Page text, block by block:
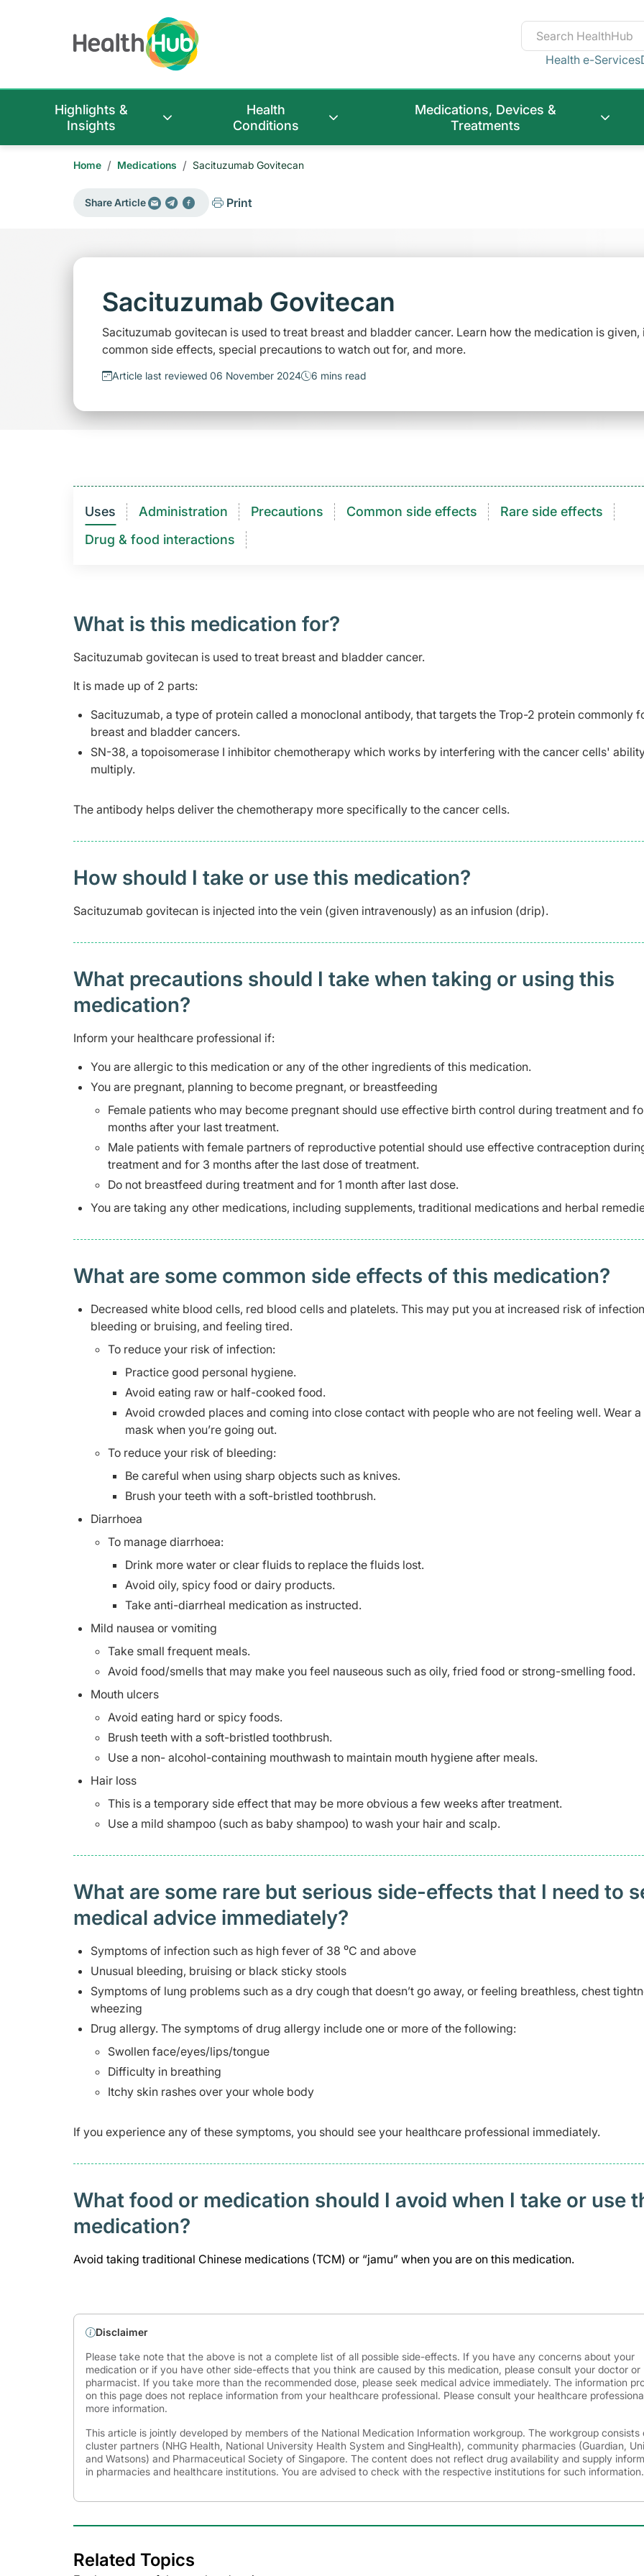
Health e-Services
Highlights &
Insights
Health
Conditions
Medications, Devices &
Treatments
Home / Medications / Sacituzumab Govitecan
Share Article Print
Sacituzumab Govitecan
Sacituzumab govitecan is used to treat breast and bladder cancer. Learn how the medication is given,
common side effects, special precautions to watch out for, and more.
Article last reviewed 06 November 2024 6 mins read
Uses Administration Precautions Common side effects
Rare side effects
Drug & food interactions​
What is this medication for?
Sacituzumab govitecan is used to treat breast and bladder cancer.
It is made up of 2 parts:
Sacituzumab, a type of protein called a monoclonal antibody, that targets the Trop-2 protein commonly
breast and bladder cancers.
SN-38, a topoisomerase I inhibitor chemotherapy which works by interfering with the cancer cells'
multiply.
The antibody helps deliver the chemotherapy more specifically to the cancer cells.
How should I take or use this medication?
Sacituzumab govitecan is injected into the vein (given intravenously) as an infusion (drip).
What precautions should I take when taking or using this
medication?
Inform your healthcare professional if:
You are allergic to this medication or any of the other ingredients of this medication.
You are pregnant, planning to become pregnant, or breastfeeding
Female patients who may become pregnant should use effective birth control during treatment and
months after your last treatment.
Male patients with female partners of reproductive potential should use effective contraception
treatment and for 3 months after the last dose of treatment.
Do not breastfeed during treatment and for 1 month after last dose.
You are taking any other medications, including supplements, traditional medications and herbal
What are some common side effects of this medication? ​
Decreased white blood cells, red blood cells and platelets. This may put you at increased risk of
bleeding or bruising, and feeling tired.
To reduce your risk of infection:
Practice good personal hygiene.
Avoid eating raw or half-cooked food.
Avoid crowded places and coming into close contact with people who are not feeling well. Wear
mask when you’re going out.
To reduce your risk of bleeding:
Be careful when using sharp objects such as knives.
Brush your teeth with a soft-bristled toothbrush.
Diarrhoea
To manage diarrhoea:
Drink more water or clear fluids to replace the fluids lost.
Avoid oily, spicy food or dairy products.
Take anti-diarrheal medication as instructed.
Mild nausea or vomiting
Take small frequent meals.
Avoid food/smells that may make you feel nauseous such as oily, fried food or strong-smelling food.
Mouth ulcers
Avoid eating hard or spicy foods.
Brush teeth with a soft-bristled toothbrush.
Use a non- alcohol-containing mouthwash to maintain mouth hygiene after meals.
Hair loss
This is a temporary side effect that may be more obvious a few weeks after treatment.
Use a mild shampoo (such as baby shampoo) to wash your hair and scalp.
What are some rare but serious side-effects that I need to
medical advice immediately?
Symptoms of infection such as high fever of 38 ⁰C and above
Unusual bleeding, bruising or black sticky stools
Symptoms of lung problems such as a dry cough that doesn’t go away, or feeling breathless, chest
wheezing
Drug allergy. The symptoms of drug allergy include one or more of the following:
Swollen face/eyes/lips/tongue
Difficulty in breathing
Itchy skin rashes over your whole body
If you experience any of these symptoms, you should see your healthcare professional immediately.
What food or medication should I avoid when I take or use
medication?
Avoid taking traditional Chinese medications (TCM) or “jamu” when you are on this medication.
Disclaimer
Please take note that the above is not a complete list of all possible side-effects. If you have any concerns about your
medication or if you have other side-effects that you think are caused by this medication, please consult your doctor or
pharmacist. If you take more than the recommended dose, please seek medical advice immediately. The information
on this page does not replace information from your healthcare professional. Please consult your healthcare
more information.
This article is jointly developed by members of the National Medication Information workgroup. The workgroup consists
cluster partners (NHG Health, National University Health System and SingHealth), community pharmacies (Guardian,
and Watsons) and Pharmaceutical Society of Singapore. The content does not reflect drug availability and supply
in pharmacies and healthcare institutions. You are advised to check with the respective institutions for such information.
Related Topics